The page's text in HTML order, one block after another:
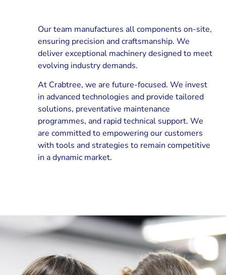
Our team manufactures all components on-site,
ensuring precision and craftsmanship. We
deliver exceptional machinery designed to meet
evolving industry demands.
At Crabtree, we are future-focused. We invest
in advanced technologies and provide tailored
solutions, preventative maintenance
programmes, and rapid technical support. We
are committed to empowering our customers
with tools and strategies to remain competitive
in a dynamic market.